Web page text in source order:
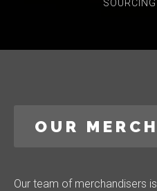
OUR
Our team of merchandisers